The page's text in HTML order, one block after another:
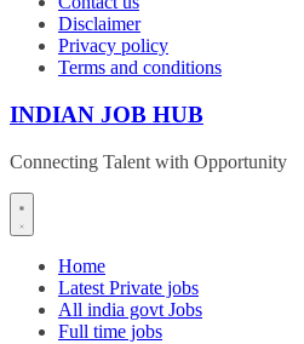
Disclaimer
Privacy policy
Terms and conditions
INDIAN JOB HUB
Connecting Talent with Opportunity
Home
Latest Private jobs
All india govt Jobs
Full time jobs